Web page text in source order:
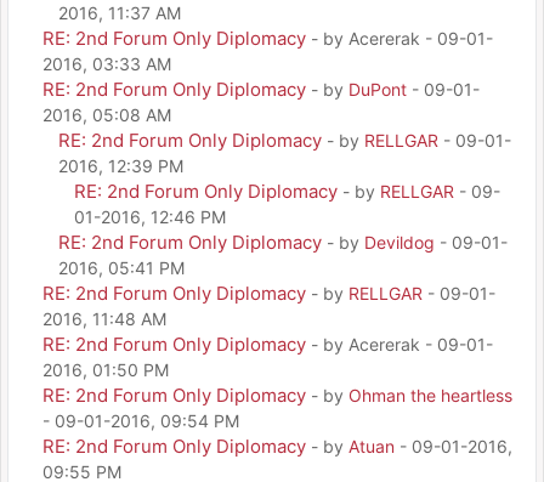
2016, 11:37 AM
RE: 2nd Forum Only Diplomacy - by Acererak - 09-01-
2016, 03:33 AM
RE: 2nd Forum Only Diplomacy - by DuPont - 09-01-
2016, 05:08 AM
RE: 2nd Forum Only Diplomacy - by RELLGAR - 09-01-
2016, 12:39 PM
RE: 2nd Forum Only Diplomacy - by RELLGAR - 09-
01-2016, 12:46 PM
RE: 2nd Forum Only Diplomacy - by Devildog - 09-01-
2016, 05:41 PM
RE: 2nd Forum Only Diplomacy - by RELLGAR - 09-01-
2016, 11:48 AM
RE: 2nd Forum Only Diplomacy - by Acererak - 09-01-
2016, 01:50 PM
RE: 2nd Forum Only Diplomacy - by Ohman the heartless
- 09-01-2016, 09:54 PM
RE: 2nd Forum Only Diplomacy - by Atuan - 09-01-2016,
09:55 PM